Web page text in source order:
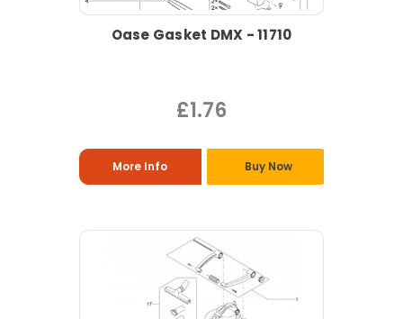
Oase Gasket DMX - 11710
£1.76
More Info Buy Now